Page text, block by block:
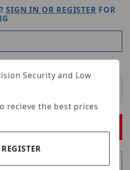
SIGN IN OR REGISTER FOR
Security and Low
recieve the best prices
REGISTER